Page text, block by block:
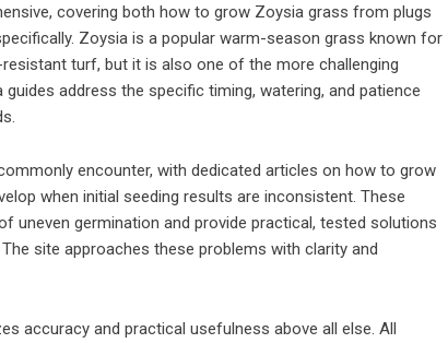
covering both how to grow Zoysia grass from plugs
Zoysia is a popular warm-season grass known for
turf, but it is also one of the more challenging
address the specific timing, watering, and patience
encounter, with dedicated articles on how to grow
when initial seeding results are inconsistent. These
germination and provide practical, tested solutions
site approaches these problems with clarity and
accuracy and practical usefulness above all else. All